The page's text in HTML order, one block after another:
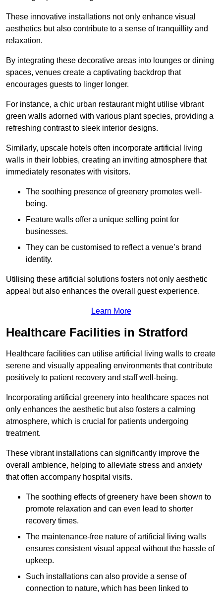
These innovative installations not only enhance visual
aesthetics but also contribute to a sense of tranquillity and
relaxation.
By integrating these decorative areas into lounges or dining
spaces, venues create a captivating backdrop that
encourages guests to linger longer.
For instance, a chic urban restaurant might utilise vibrant
green walls adorned with various plant species, providing a
refreshing contrast to sleek interior designs.
Similarly, upscale hotels often incorporate artificial living
walls in their lobbies, creating an inviting atmosphere that
immediately resonates with visitors.
The soothing presence of greenery promotes well-
being.
Feature walls offer a unique selling point for
businesses.
They can be customised to reflect a venue’s brand
identity.
Utilising these artificial solutions fosters not only aesthetic
appeal but also enhances the overall guest experience.
Learn More
Healthcare Facilities in Stratford
Healthcare facilities can utilise artificial living walls to create
serene and visually appealing environments that contribute
positively to patient recovery and staff well-being.
Incorporating artificial greenery into healthcare spaces not
only enhances the aesthetic but also fosters a calming
atmosphere, which is crucial for patients undergoing
treatment.
These vibrant installations can significantly improve the
overall ambience, helping to alleviate stress and anxiety
that often accompany hospital visits.
The soothing effects of greenery have been shown to
promote relaxation and can even lead to shorter
recovery times.
The maintenance-free nature of artificial living walls
ensures consistent visual appeal without the hassle of
upkeep.
Such installations can also provide a sense of
connection to nature, which has been linked to